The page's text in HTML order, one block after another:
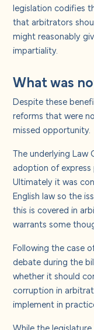
legislation codifies
that arbitrators
might reasonably
impartiality.
What was
Despite these
reforms that were
missed opportunity.
The underlying Law
adoption of
Ultimately it was
English law so the
this is covered in
warrants some
Following the case
debate during the
whether it should
corruption in
implement in
While the